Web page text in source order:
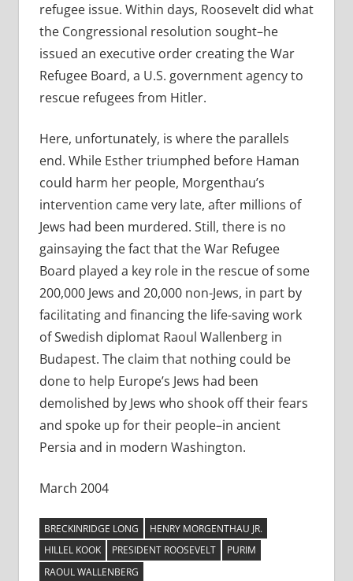
refugee issue. Within days, Roosevelt did what
the Congressional resolution sought–he
issued an executive order creating the War
Refugee Board, a U.S. government agency to
rescue refugees from Hitler.
Here, unfortunately, is where the parallels
end. While Esther triumphed before Haman
could harm her people, Morgenthau’s
intervention came very late, after millions of
Jews had been murdered. Still, there is no
gainsaying the fact that the War Refugee
Board played a key role in the rescue of some
200,000 Jews and 20,000 non-Jews, in part by
facilitating and financing the life-saving work
of Swedish diplomat Raoul Wallenberg in
Budapest. The claim that nothing could be
done to help Europe’s Jews had been
demolished by Jews who shook off their fears
and spoke up for their people–in ancient
Persia and in modern Washington.
March 2004
BRECKINRIDGE LONG
HENRY MORGENTHAU JR.
HILLEL KOOK
PRESIDENT ROOSEVELT
PURIM
RAOUL WALLENBERG